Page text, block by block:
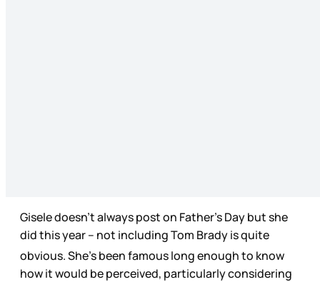
Gisele doesn’t always post on Father’s Day but she
did this year-- not including Tom Brady is quite
obvious. She’s been famous long enough to know
how it would be perceived, particularly considering